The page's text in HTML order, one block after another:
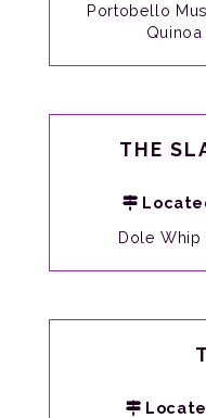
Portobello
Quinoa
THE
Dole Whip